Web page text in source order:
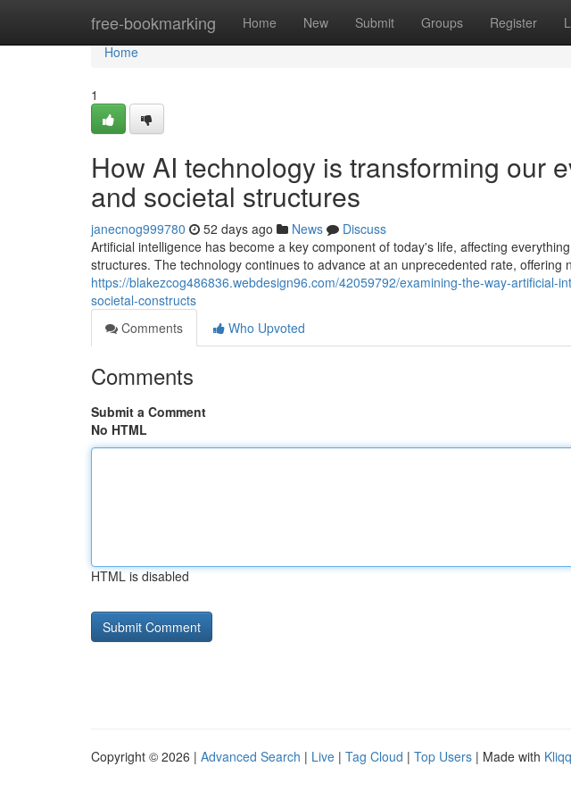
free-bookmarking Home New Submit Groups Register
Home
Home
1
How AI technology is transforming our
and societal structures
janecnog999780 52 days ago News
Discuss
Artificial intelligence has become a key component of today's life, affecting
structures. The technology continues to advance at an unprecedented rate, offering
https://blakezcog486836.webdesign96.com/42059792/examining-the-way-artificial-
societal-constructs
Comments
Who Upvoted
Comments
Submit a Comment
No HTML
HTML is disabled
Copyright © 2026 | Advanced Search | Live | Tag Cloud | Top Users | Made with